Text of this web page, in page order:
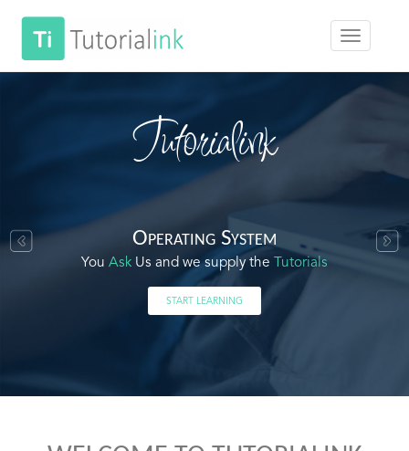
Tutorialink
Operating System
You Ask Us and we supply the Tutorials
START LEARNING